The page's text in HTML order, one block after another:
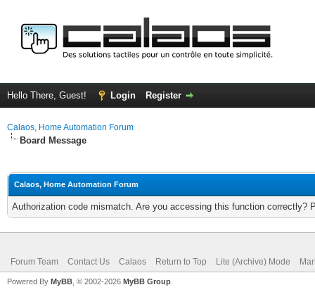
Hello There, Guest! Login Register
Calaos, Home Automation Forum
Board Message
Calaos, Home Automation Forum
Authorization code mismatch. Are you accessing this function correctly?
Forum Team Contact Us Calaos Return to Top Lite (Archive) Mode
Powered By MyBB , © 2002-2026 MyBB Group